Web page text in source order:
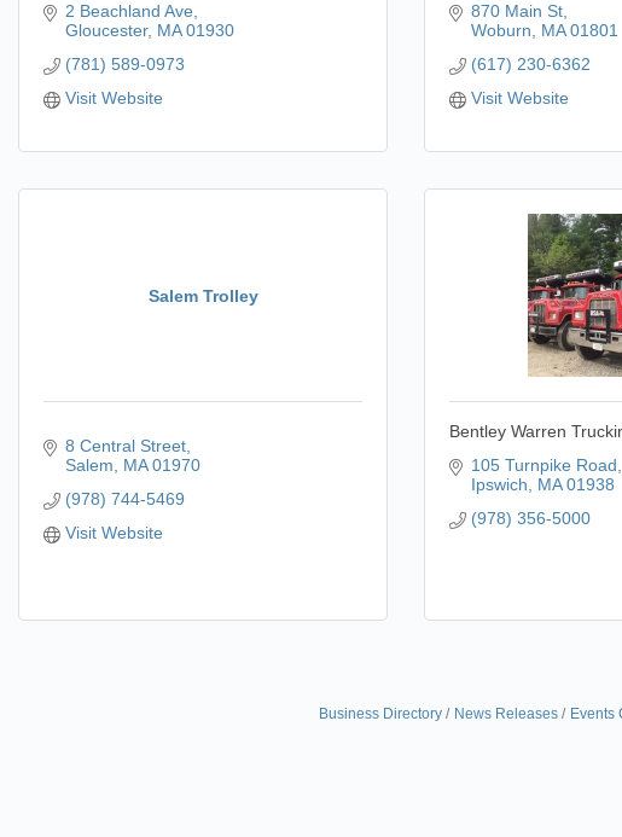
2 Beachland Ave
Gloucester MA 01930
(781) 589-0973
Visit Website
870 Main St
Woburn
MA 01801
(617) 230-6362
Visit Website
Salem Trolley
8 Central Street
Salem
MA 01970
(978) 744-5469
Visit Website
Bentley Warren
105 Turnpike Road
Ipswich
MA 01938
(978) 356-5000
Business Directory News Releases Events